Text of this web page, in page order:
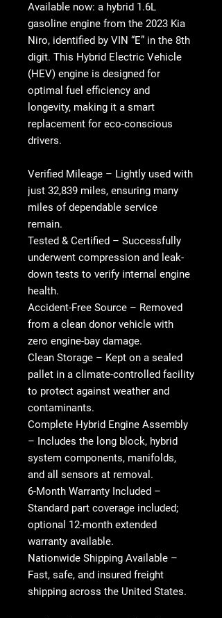
Available now: a hybrid 1.6L
gasoline engine from the 2023 Kia
Niro, identified by VIN “E” in the 8th
digit. This Hybrid Electric Vehicle
(HEV) engine is designed for
optimal fuel efficiency and
longevity, making it a smart
replacement for eco-conscious
drivers.
Verified Mileage – Lightly used with
just 32,839 miles, ensuring many
miles of dependable service
remain.
Tested & Certified – Successfully
underwent compression and leak-
down tests to verify internal engine
health.
Accident-Free Source – Removed
from a clean donor vehicle with
zero engine-bay damage.
Clean Storage – Kept on a sealed
pallet in a climate-controlled facility
to protect against weather and
contaminants.
Complete Hybrid Engine Assembly
– Includes the long block, hybrid
system components, manifolds,
and all sensors at removal.
6-Month Warranty Included –
Standard part coverage included;
optional 12-month extended
warranty available.
Nationwide Shipping Available –
Fast, safe, and insured freight
shipping across the United States.